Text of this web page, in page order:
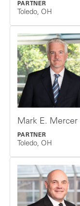
PARTNER
Toledo, OH
Mark E. Mercer
PARTNER
Toledo, OH